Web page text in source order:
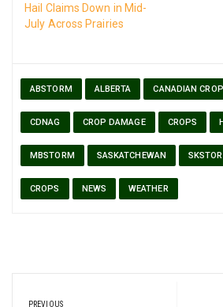
Hail Claims Down in Mid-
July Across Prairies
ABSTORM ALBERTA CANADIAN
CDNAG CROP DAMAGE CROPS
MBSTORM SASKATCHEWAN
CROPS NEWS WEATHER
PREVIOUS